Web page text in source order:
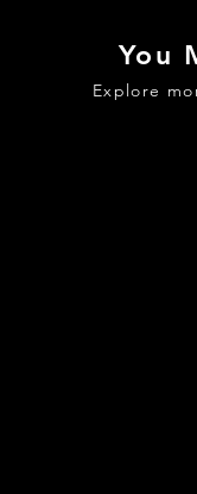
You
Explore